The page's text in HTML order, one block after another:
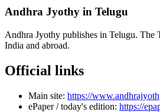
Andhra Jyothy in Telugu
Andhra Jyothy publishes in Telugu. The
India and abroad.
Official links
Main site: https://
ePaper / today's edition: https://